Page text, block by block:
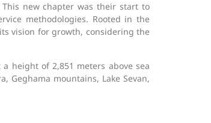
new chapter was their start to
methodologies. Rooted in the
vision for growth, considering the
height of 2,851 meters above sea
Geghama mountains, Lake Sevan,